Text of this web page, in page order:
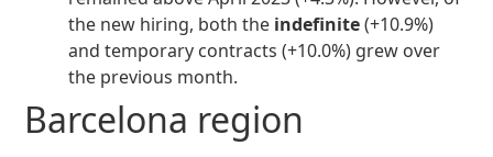
the new hiring, both the indefinite(+10.9%)
and temporary contracts (+10.0%) grew over
the previous month.
Barcelona region